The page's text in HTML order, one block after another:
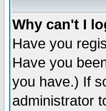
Why can't I
Have you
Have you
you have.) If
administrator